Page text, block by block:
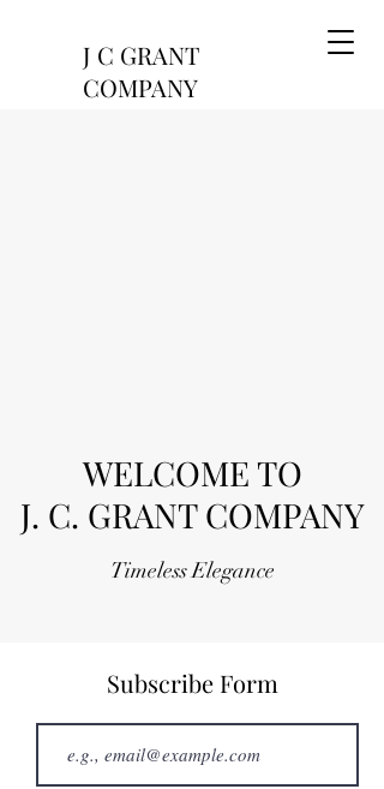
J C GRANT
COMPANY
WELCOME TO
J. C. GRANT COMPANY
Timeless Elegance
Subscribe Form